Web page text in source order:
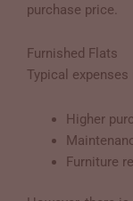
purchase price.
Furnished Flats
Typical expenses
Higher
Furniture